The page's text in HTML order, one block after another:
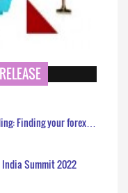
Finding your forex…
India Summit 2022